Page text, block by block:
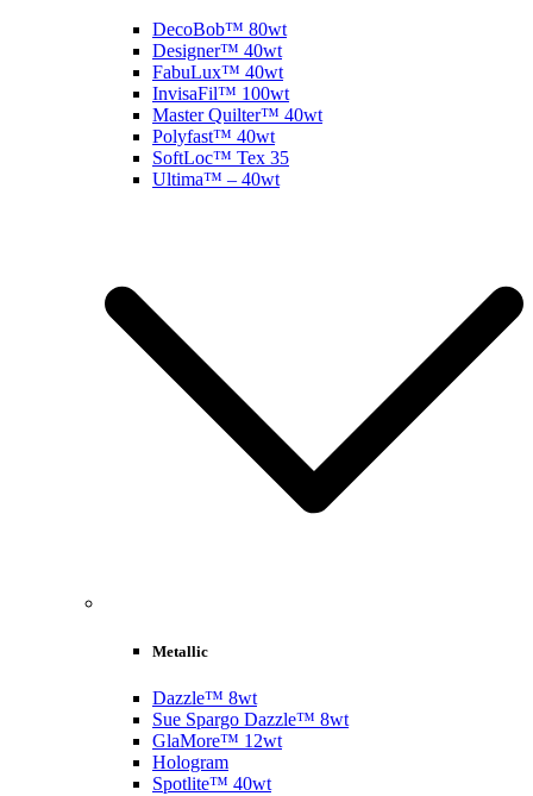
DecoBob™ 80wt
Designer™ 40wt
FabuLux™ 40wt
InvisaFil™ 100wt
Master Quilter™ 40wt
Polyfast™ 40wt
SoftLoc™ Tex 35
Ultima™ – 40wt
Metallic
Dazzle™ 8wt
Sue Spargo Dazzle™ 8wt
GlaMore™ 12wt
Hologram
Spotlite™ 40wt